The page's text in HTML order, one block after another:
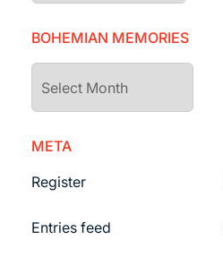
BOHEMIAN MEMORIES
Memories
META
Register
Entries feed